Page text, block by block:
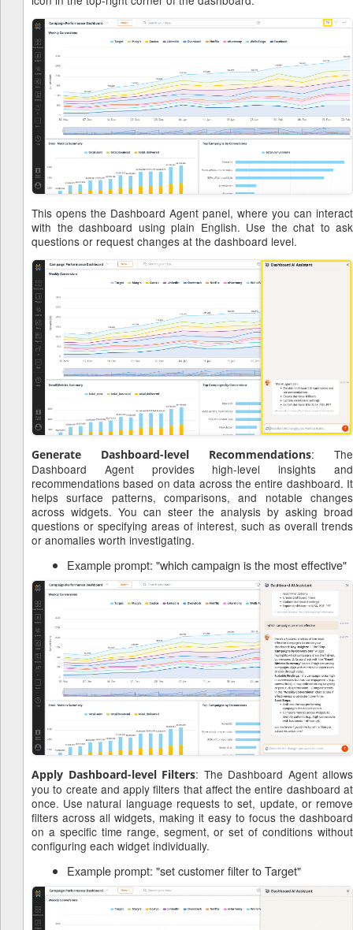
This opens the Dashboard Agent panel, where you can interact
with the dashboard using plain English. Use the chat to ask
questions or request changes at the dashboard level.
Generate Dashboard-level Recommendations: The
Dashboard Agent provides high-level insights and
recommendations based on data across the entire dashboard. It
helps surface patterns, comparisons, and notable changes
across widgets. You can steer the analysis by asking broad
questions or specifying areas of interest, such as overall trends
or anomalies worth investigating.
Example prompt: "which campaign is the most effective"
Apply Dashboard-level Filters: The Dashboard Agent allows
you to create and apply filters that affect the entire dashboard at
once. Use natural language requests to set, update, or remove
filters across all widgets, making it easy to focus the dashboard
on a specific time range, segment, or set of conditions without
configuring each widget individually.
Example prompt: "set customer filter to Target"